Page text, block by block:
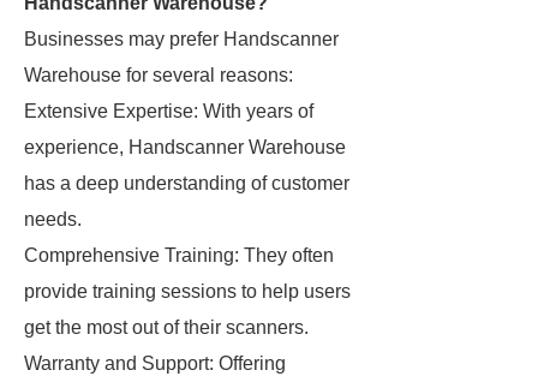
Businesses may prefer Handscanner
Warehouse for several reasons:
Extensive Expertise: With years of
experience, Handscanner Warehouse
has a deep understanding of customer
needs.
Comprehensive Training: They often
provide training sessions to help users
get the most out of their scanners.
Warranty and Support: Offering